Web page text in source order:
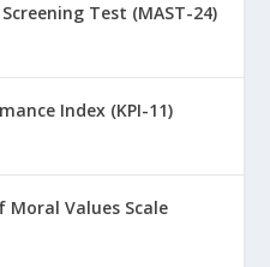
Test (MAST-24)
Index (KPI-11)
Values Scale